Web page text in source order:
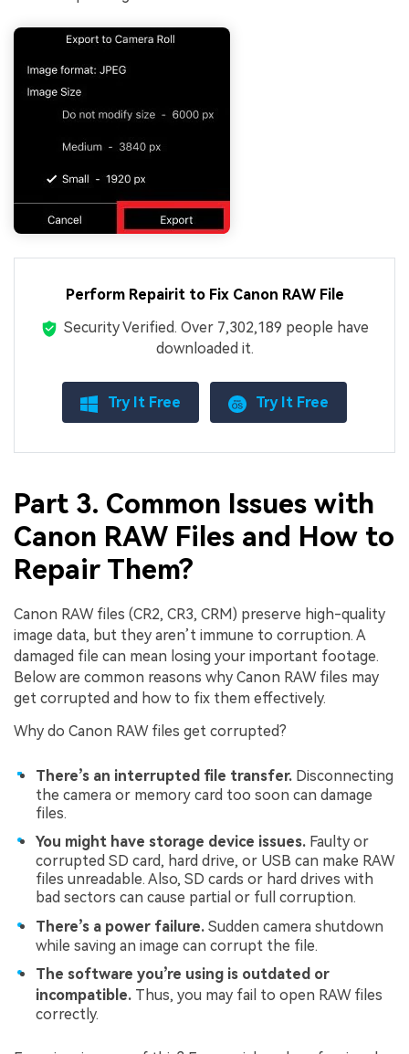
Perform Repairit to Fix Canon RAW File
Security Verified. Over 7,302,189 people have
downloaded it.
Try It Free Try It Free
Part 3. Common Issues with
Canon RAW Files and How to
Repair Them?
Canon RAW files (CR2, CR3, CRM) preserve high-quality
image data, but they aren’t immune to corruption. A
damaged file can mean losing your important footage.
Below are common reasons why Canon RAW files may
get corrupted and how to fix them effectively.
Why do Canon RAW files get corrupted?
There’s an interrupted file transfer. Disconnecting
the camera or memory card too soon can damage
files.
You might have storage device issues. Faulty or
corrupted SD card, hard drive, or USB can make RAW
files unreadable. Also, SD cards or hard drives with
bad sectors can cause partial or full corruption.
There’s a power failure. Sudden camera shutdown
while saving an image can corrupt the file.
The software you’re using is outdated or
incompatible. Thus, you may fail to open RAW files
correctly.